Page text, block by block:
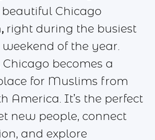
Chicago
, right during the busiest
of the year.
Chicago becomes a
for Muslims from
America. It’s the perfect
new people, connect
and explore